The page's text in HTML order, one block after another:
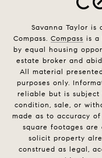
Savanna Taylor
Compass. Compass is a
by equal housing
estate broker and
All material
purposes only.
reliable but is subject
condition, sale, or
made as to accuracy
square footages
solicit property
construed as legal,